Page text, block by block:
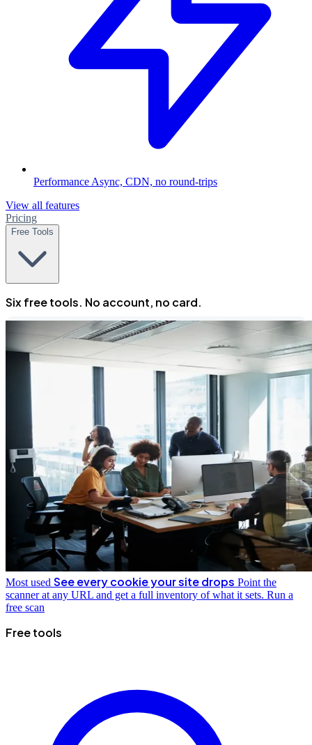
Performance Async, CDN, no round-trips
View all features
Pricing
Free Tools
Six free tools. No account, no card.
Most used See every cookie your site drops Point the
scanner at any URL and get a full inventory of what it sets. Run a
free scan
Free tools